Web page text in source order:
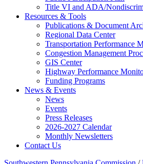
Title VI and ADA/
Resources & Tools
Publications & Document
Regional Data Center
Transportation Performance
Congestion Management
GIS Center
Highway Performance
Funding Programs
News & Events
News
Events
Press Releases
2026-2027 Calendar
Monthly Newsletters
Contact Us